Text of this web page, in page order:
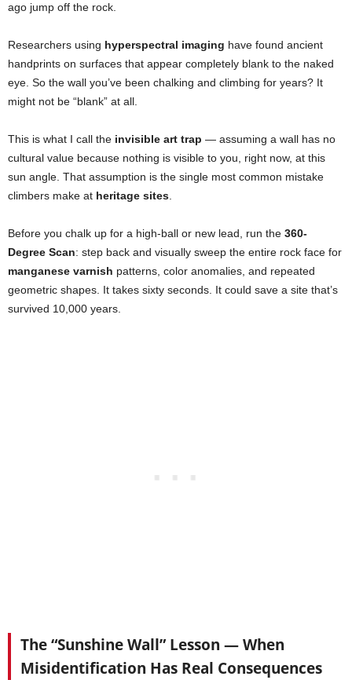
ago jump off the rock.
Researchers using hyperspectral imaging have found ancient
handprints on surfaces that appear completely blank to the naked
eye. So the wall you’ve been chalking and climbing for years? It
might not be “blank” at all.
This is what I call the invisible art trap — assuming a wall has no
cultural value because nothing is visible to you, right now, at this
sun angle. That assumption is the single most common mistake
climbers make at heritage sites
Before you chalk up for a high-ball or new lead, run the 360-
Degree Scan: step back and visually sweep the entire rock face for
manganese varnish patterns, color anomalies, and repeated
geometric shapes. It takes sixty seconds. It could save a site that’s
survived 10,000 years.
The “Sunshine Wall” Lesson — When
Misidentification Has Real Consequences